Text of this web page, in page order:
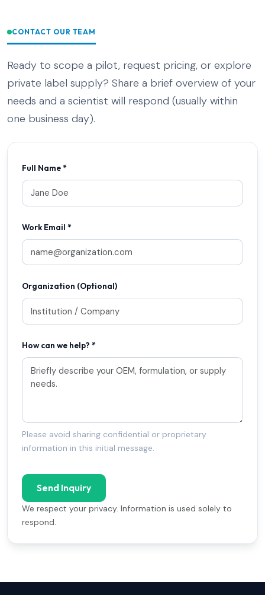
CONTACT OUR TEAM
Ready to scope a pilot, request pricing, or explore
private label supply? Share a brief overview of your
needs and a scientist will respond (usually within
one business day).
Full Name *
Work Email *
Organization (Optional)
How can we help? *
Please avoid sharing confidential or proprietary
information in this initial message.
Send Inquiry
We respect your privacy. Information is used solely to
respond.